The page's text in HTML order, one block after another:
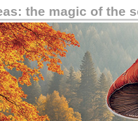
the magic of the